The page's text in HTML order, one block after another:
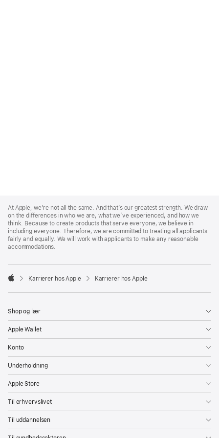
Footer
At Apple, we’re not all the same. And that’s our greatest strength. We draw
on the differences in who we are, what we’ve experienced, and how we
think. Because to create products that serve everyone, we believe in
including everyone. Therefore, we are committed to treating all applicants
fairly and equally. We will work with applicants to make any reasonable
accommodations.

Karrierer hos Apple Karrierer hos Apple
Shop og lær
Apple Wallet
Konto
Underholdning
Apple Store
Til erhvervslivet
Til uddannelsen